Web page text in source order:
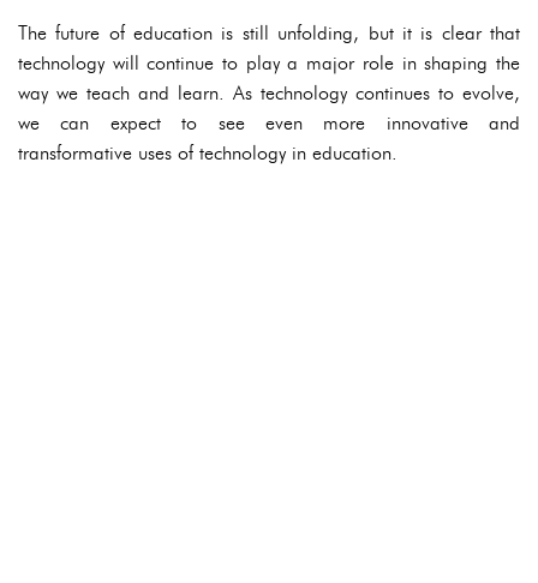
The future of education is still unfolding, but it is clear that
technology will continue to play a major role in shaping the
way we teach and learn. As technology continues to evolve,
we can expect to see even more innovative and
transformative uses of technology in education.